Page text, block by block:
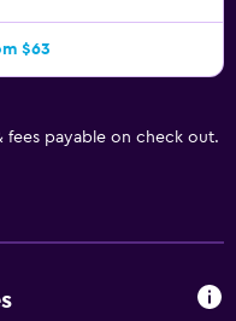
$63
fees payable on check out.